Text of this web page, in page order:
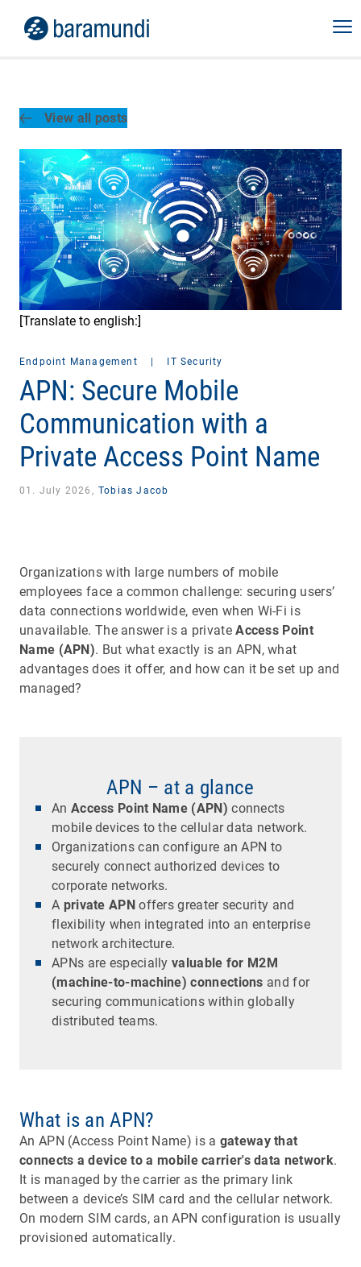
View all posts
[Translate to english:]
Endpoint Management | IT Security
APN: Secure Mobile
Communication with a
Private Access Point Name
01. July 2026, Tobias Jacob
Organizations with large numbers of mobile
employees face a common challenge: securing users’
data connections worldwide, even when Wi-Fi is
unavailable. The answer is a privateAccess Point
Name (APN). But what exactly is an APN, what
advantages does it offer, and how can it be set up and
managed?
APN – at a glance
An Access Point Name (APN) connects
mobile devices to the cellular data network.
Organizations can configure an APN to
securely connect authorized devices to
corporate networks.
A private APNoffers greater security and
flexibility when integrated into an enterprise
network architecture.
APNs are especiallyvaluable for M2M
(machine-to-machine) connections and for
securing communications within globally
distributed teams.
What is an APN?
An APN (Access Point Name) is a gateway that
connects a device to a mobile carrier's data network.
It is managed by the carrier as the primary link
between a device’s SIM card and the cellular network.
On modern SIM cards, an APN configuration is usually
provisioned automatically.